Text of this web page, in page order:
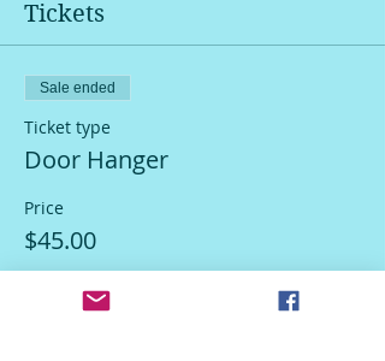
Tickets
Sale ended
Ticket type
Door Hanger
Price
$45.00